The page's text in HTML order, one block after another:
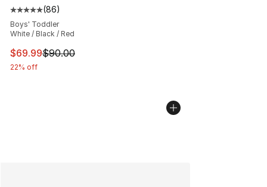
Average customer rating - [5 out of 5 stars], 86
(86)
Boys' Toddler
White / Black / Red
This item is on sale. Price dropped from $90.00 to
$69.99$90.00
22% off